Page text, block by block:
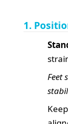
1.
Feet